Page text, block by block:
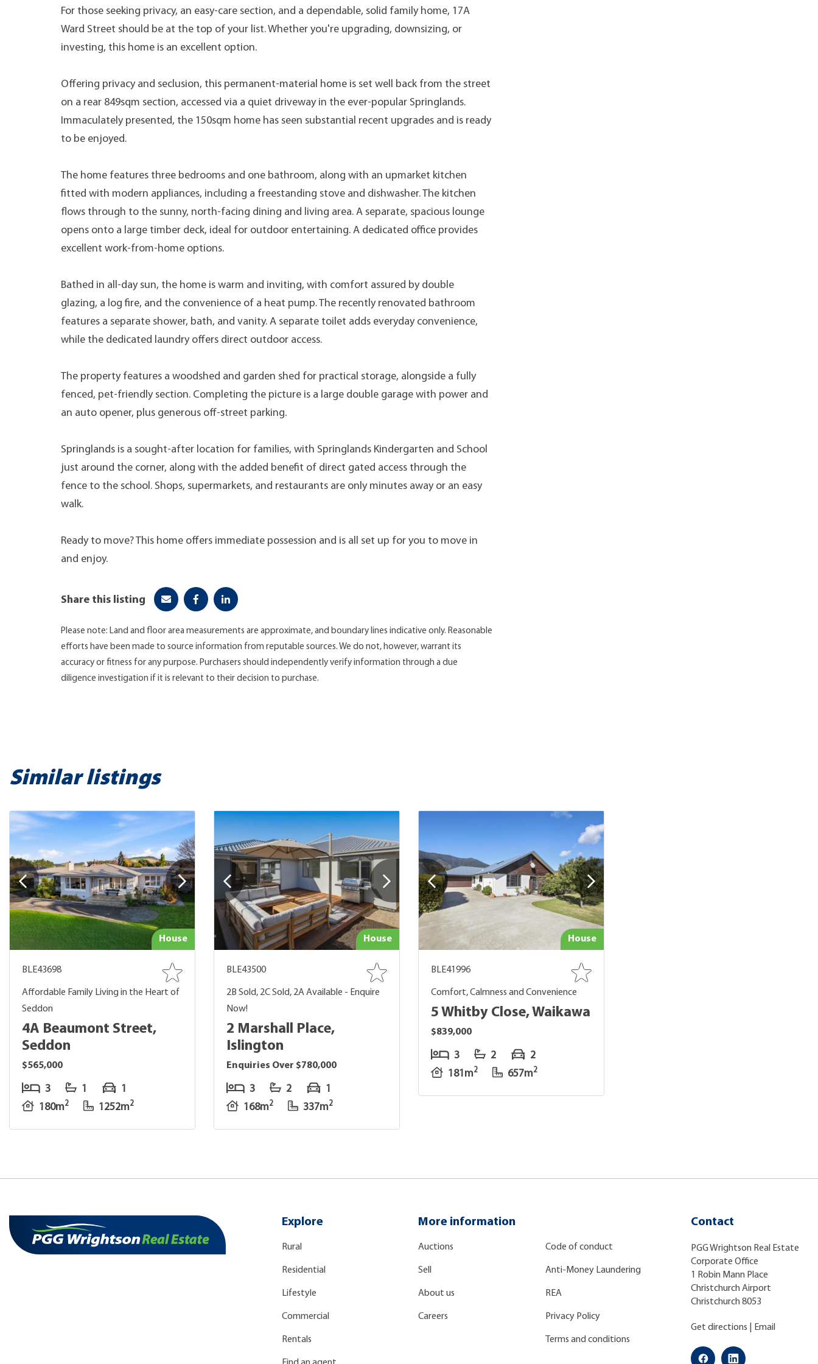
For those seeking privacy, an easy-care section, and a dependable, solid family home, 17A
Ward Street should be at the top of your list. Whether you're upgrading, downsizing, or
investing, this home is an excellent option.
Offering privacy and seclusion, this permanent-material home is set well back from the street
on a rear 849sqm section, accessed via a quiet driveway in the ever-popular Springlands.
Immaculately presented, the 150sqm home has seen substantial recent upgrades and is ready
to be enjoyed.
The home features three bedrooms and one bathroom, along with an upmarket kitchen
fitted with modern appliances, including a freestanding stove and dishwasher. The kitchen
flows through to the sunny, north-facing dining and living area. A separate, spacious lounge
opens onto a large timber deck, ideal for outdoor entertaining. A dedicated office provides
excellent work-from-home options.
Bathed in all-day sun, the home is warm and inviting, with comfort assured by double
glazing, a log fire, and the convenience of a heat pump. The recently renovated bathroom
features a separate shower, bath, and vanity. A separate toilet adds everyday convenience,
while the dedicated laundry offers direct outdoor access.
The property features a woodshed and garden shed for practical storage, alongside a fully
fenced, pet-friendly section. Completing the picture is a large double garage with power and
an auto opener, plus generous off-street parking.
Springlands is a sought-after location for families, with Springlands Kindergarten and School
just around the corner, along with the added benefit of direct gated access through the
fence to the school. Shops, supermarkets, and restaurants are only minutes away or an easy
walk.
Ready to move? This home offers immediate possession and is all set up for you to move in
and enjoy.
Share this listing
Please note: Land and floor area measurements are approximate, and boundary lines indicative only. Reasonable
efforts have been made to source information from reputable sources. We do not, however, warrant its
accuracy or fitness for any purpose. Purchasers should independently verify information through a due
diligence investigation if it is relevant to their decision to purchase.
Similar listings
House
BLE43698
Affordable Family Living in the Heart of
Seddon
4A Beaumont Street,
Seddon
$565,000
3 1
1
180m2 1252m2
House
BLE43500
2B Sold, 2C Sold, 2A Available - Enquire
Now!
2 Marshall Place,
Islington
Enquiries Over $780,000
3 2
1
168m2 337m2
House
BLE41996
Comfort, Calmness and Convenience
5 Whitby Close, Waikawa
$839,000
3 2
2
181m2 657m2
Explore
Rural
Residential
Lifestyle
Commercial
Rentals
More information
Auctions
Sell
About us
Careers
Code of conduct
Anti-Money Laundering
REA
Privacy Policy
Terms and conditions
Contact
PGG Wrightson Real Estate
Corporate Office
1 Robin Mann Place
Christchurch Airport
Christchurch 8053
Get directions Email